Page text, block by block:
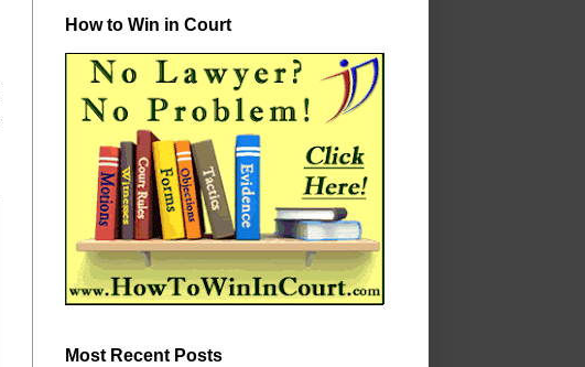
How to Win in Court
Most Recent Posts